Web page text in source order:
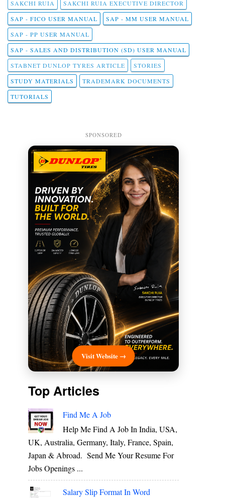
SAKCHI RUIA
SAKCHI RUIA EXECUTIVE DIRECTOR
SAP - FICO USER MANUAL
SAP - MM USER MANUAL
SAP - PP USER MANUAL
SAP - SALES AND DISTRIBUTION (SD) USER MANUAL
STABNET DUNLOP TYRES ARTICLE
STORIES
STUDY MATERIALS
TRADEMARK DOCUMENTS
TUTORIALS
SPONSORED
Visit Website →
Top Articles
Find Me A Job
Help Me Find A Job In India, USA,
UK, Australia, Germany, Italy, France, Spain,
Japan & Abroad. Send Me Your Resume For
Jobs Openings ...
Salary Slip Format In Word